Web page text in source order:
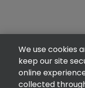
We use cookies
keep our site
online
collected